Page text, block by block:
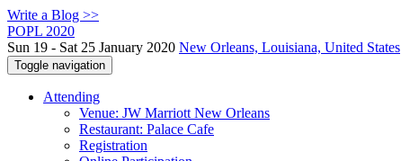
Write a Blog >>
POPL 2020
Sun 19 - Sat 25 January 2020 New Orleans, Louisiana, United States
Toggle navigation
Attending
Venue: JW Marriott New Orleans
Restaurant: Palace Cafe
Registration